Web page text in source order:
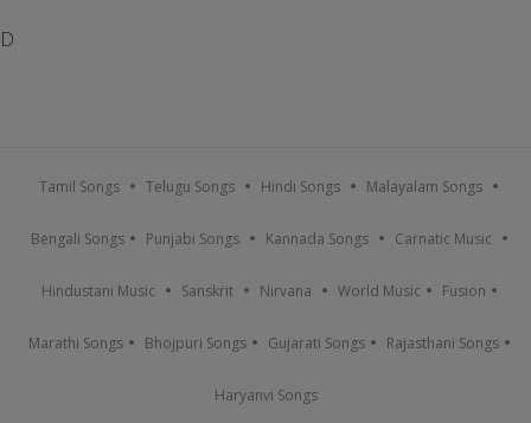
D
Tamil Songs Telugu Songs Hindi Songs Malayalam Songs
Bengali Songs Punjabi Songs Kannada Songs Carnatic Music
Hindustani Music Sanskrit Nirvana World Music Fusion
Marathi Songs Bhojpuri Songs Gujarati Songs Rajasthani Songs
Haryanvi Songs